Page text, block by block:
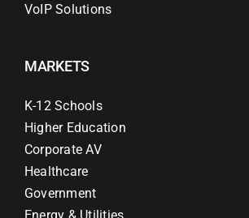
VoIP Solutions
MARKETS
K-12 Schools
Higher Education
Corporate AV
Healthcare
Government